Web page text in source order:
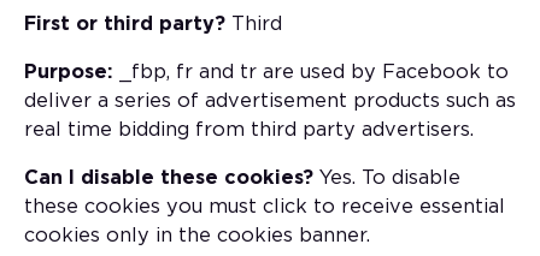
First or third party? Third
Purpose: _fbp, fr and tr are used by Facebook to
deliver a series of advertisement products such as
real time bidding from third party advertisers.
Can I disable these cookies? Yes. To disable
these cookies you must click to receive essential
cookies only in the cookies banner.